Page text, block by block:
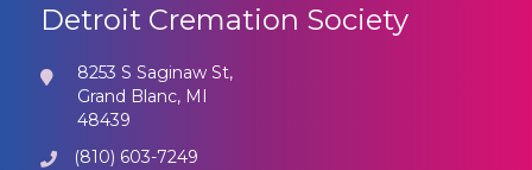
Detroit Cremation Society
8253 S Saginaw St,
Grand Blanc, MI
48439
(810) 603-7249